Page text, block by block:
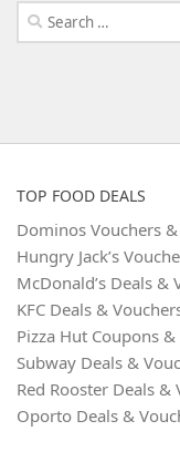
Search
for:
TOP FOOD DEALS
Dominos Vouchers
Hungry Jack’s
McDonald’s Deals &
KFC Deals &
Pizza Hut Coupons
Subway Deals &
Red Rooster Deals &
Oporto Deals &